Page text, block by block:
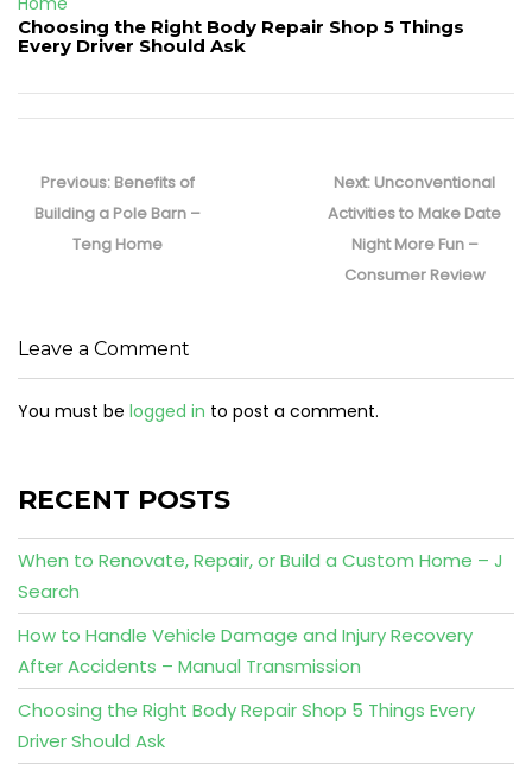
Choosing the Right Body Repair Shop 5 Things
Every Driver Should Ask
navigation
Previous: Previous
post:
Benefits of
Building a Pole Barn –
Teng Home
Next: Next
post:
Unconventional
Activities to Make Date
Night More Fun –
Consumer Review
Leave a Comment
You must be logged in to post a comment.
RECENT POSTS
When to Renovate, Repair, or Build a Custom Home – J
Search
How to Handle Vehicle Damage and Injury Recovery
After Accidents – Manual Transmission
Choosing the Right Body Repair Shop 5 Things Every
Driver Should Ask